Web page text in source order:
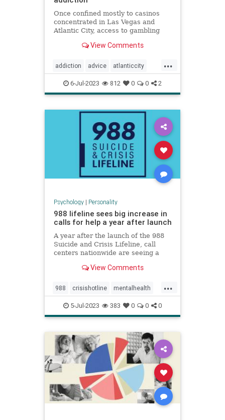
Once confined mostly to casinos
concentrated in Las Vegas and
Atlantic City, access to gambling
including among children.
View Comments
...
addiction advice atlanticcity
blackjack brain cards gambling
personality poker vegas
6-Jul-2023 812 0 0 2
Psychology| Personality
988 lifeline sees big increase in
calls for help a year after launch
A year after the launch of the 988
Suicide and Crisis Lifeline, call
centers nationwide are seeing a
reaching out for help.
View Comments
...
988 crisishotline mentalhealth
suicidehelp suicidehotline
suicideprevention
5-Jul-2023 383 0 0 0